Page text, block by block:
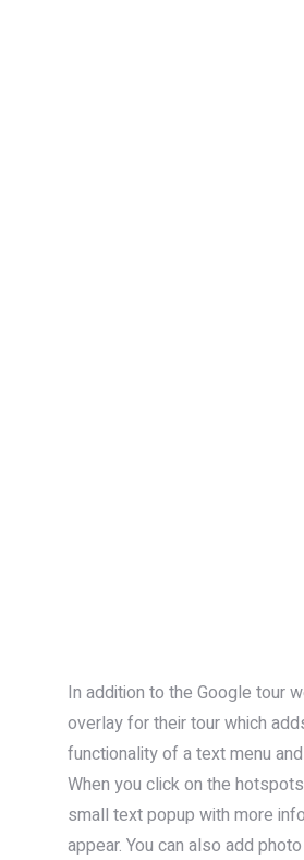
In addition to the Google tour
overlay for their tour which
functionality of a text menu
When you click on the
small text popup with more
appear. You can also add